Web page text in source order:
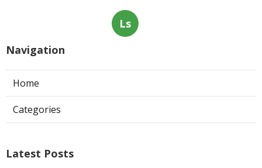
Ls
Navigation
Home
Categories
Latest Posts